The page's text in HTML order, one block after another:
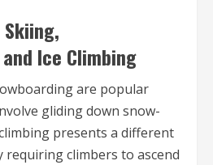
Ice Climbing
are popular
gliding down snow-
presents a different
requiring climbers to ascend